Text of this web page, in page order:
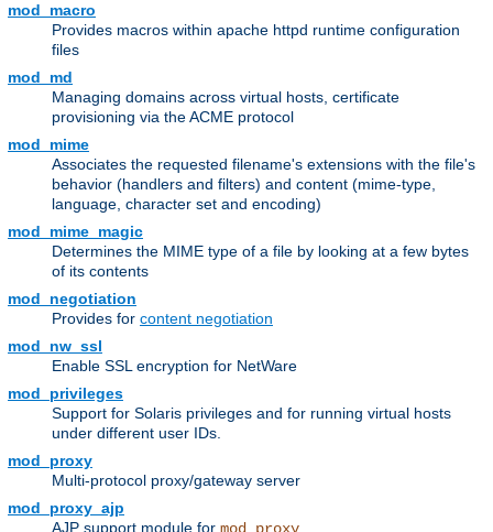
mod_macro
Provides macros within apache httpd runtime configuration
files
mod_md
Managing domains across virtual hosts, certificate
provisioning via the ACME protocol
mod_mime
Associates the requested filename's extensions with the file's
behavior (handlers and filters) and content (mime-type,
language, character set and encoding)
mod_mime_magic
Determines the MIME type of a file by looking at a few bytes
of its contents
mod_negotiation
Provides for content negotiation
mod_nw_ssl
Enable SSL encryption for NetWare
mod_privileges
Support for Solaris privileges and for running virtual hosts
under different user IDs.
mod_proxy
Multi-protocol proxy/gateway server
mod_proxy_ajp
AJP support module for